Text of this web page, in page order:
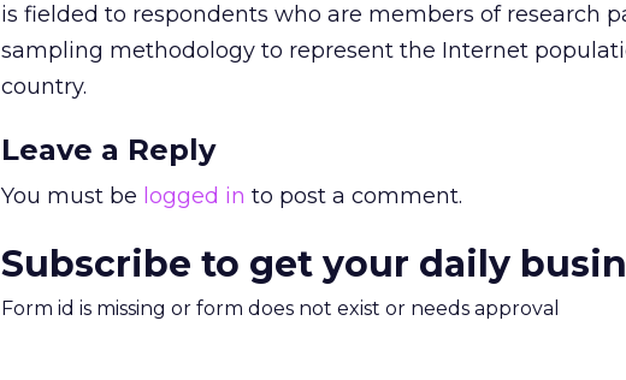
is fielded to respondents who are members of research
sampling methodology to represent the Internet
country.
Leave a Reply
You must be logged in to post a comment.
Subscribe to get your daily
Form id is missing or form does not exist or needs approval